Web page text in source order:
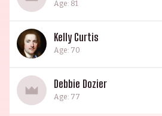
Age: 81
Kelly Curtis
Age: 70
Debbie Dozier
Age: 77